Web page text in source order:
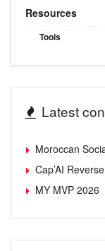
Resources
Tools
Latest
Moroccan
Cap’AI
MY MVP 2026